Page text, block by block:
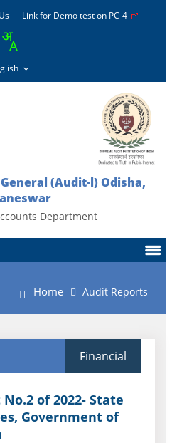
Link for Demo test on PC-4
(Audit-l) Odisha,
Department
Home Audit Reports
Financial
of 2022- State
Government of